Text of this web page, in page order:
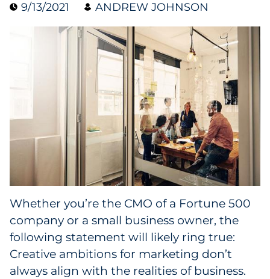
Consumer Electronics
Consumer Packaged Goods
Cosmetics
E-Commerce
Education
Financial Services
Food & Beverage
Government
9/13/2021 ANDREW JOHNSON
Whether you’re the CMO of a Fortune 500
company or a small business owner, the
following statement will likely ring true:
Creative ambitions for marketing don’t
always align with the realities of business.